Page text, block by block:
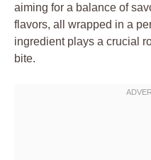
aiming for a balance of
flavors, all wrapped in a
ingredient plays a crucial
bite.